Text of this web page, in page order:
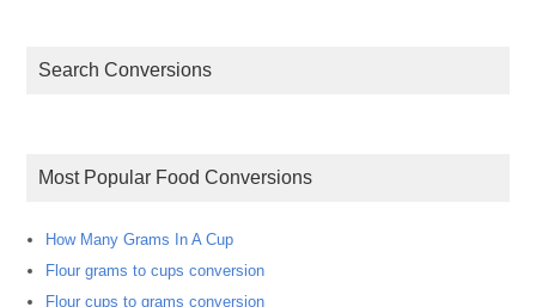
Search Conversions
Most Popular Food Conversions
How Many Grams In A Cup
Flour grams to cups conversion
Flour cups to grams conversion